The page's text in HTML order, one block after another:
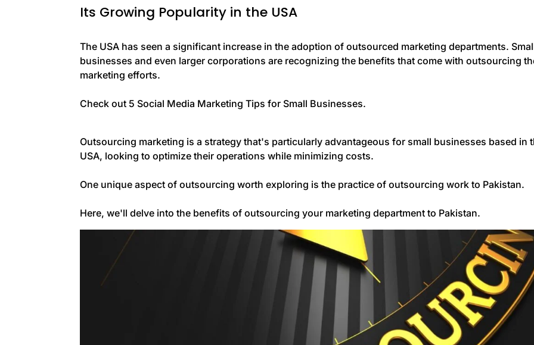
Its Growing Popularity in the USA
The USA has seen a significant increase in the adoption of outsourced marketing departments.
businesses and even larger corporations are recognizing the benefits that come with outsourcing
marketing efforts.
Check out 5 Social Media Marketing Tips for Small Businesses.
Outsourcing marketing is a strategy that's particularly advantageous for small businesses based in
USA, looking to optimize their operations while minimizing costs.
One unique aspect of outsourcing worth exploring is the practice of outsourcing work to Pakistan.
Here, we'll delve into the benefits of outsourcing your marketing department to Pakistan.